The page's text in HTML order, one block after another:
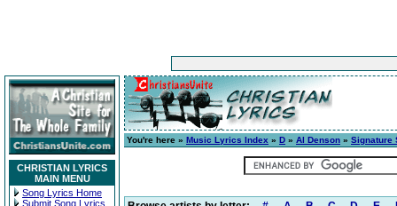
CHRISTIAN LYRICS
MAIN MENU
Song Lyrics Home
Submit Song Lyrics
You're here » Music Lyrics Index » D » Al Denson » Signature